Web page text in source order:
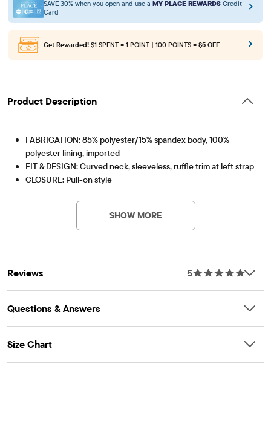
SAVE 30% when you open and use a MY PLACE REWARDS Credit
Card
Get Rewarded! $1 SPENT = 1 POINT | 100 POINTS = $5 OFF
Product Description
FABRICATION: 85% polyester/15% spandex body, 100%
polyester lining, imported
FIT & DESIGN: Curved neck, sleeveless, ruffle trim at left strap
CLOSURE: Pull-on style
SHOW MORE
Reviews 5
Questions & Answers
Size Chart